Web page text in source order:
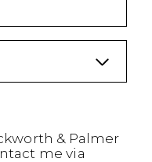
& Palmer
me via